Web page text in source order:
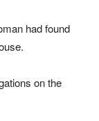
had found
on the